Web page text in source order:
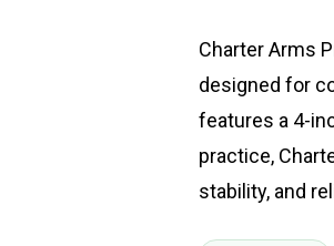
Charter Arms
designed for
features a 4-
practice,
stability, and